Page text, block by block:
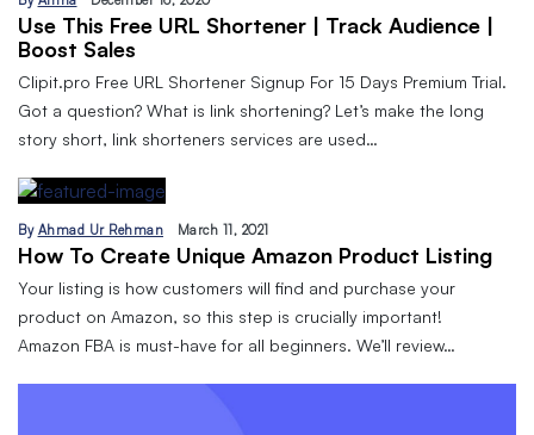
Use This Free URL Shortener | Track Audience |
Boost Sales
Clipit.pro Free URL Shortener Signup For 15 Days Premium Trial.
Got a question? What is link shortening? Let’s make the long
story short, link shorteners services are used…
By Ahmad Ur Rehman March 11, 2021
How To Create Unique Amazon Product Listing
Your listing is how customers will find and purchase your
product on Amazon, so this step is crucially important!
Amazon FBA is must-have for all beginners. We’ll review…